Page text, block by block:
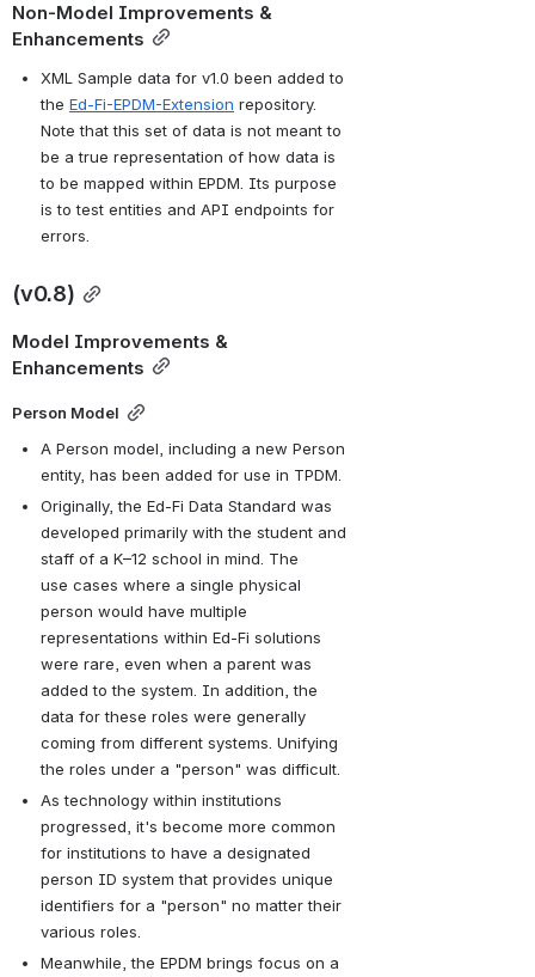
Non-Model Improvements &
Enhancements
XML Sample data for v1.0 been added to
the Ed-Fi-EPDM-Extension repository.
Note that this set of data is not meant to
be a true representation of how data is
to be mapped within EPDM. Its purpose
is to test entities and API endpoints for
errors.
(v0.8)
Model Improvements &
Enhancements
Person Model
A Person model, including a new Person
entity, has been added for use in TPDM.
Originally, the Ed-Fi Data Standard was
developed primarily with the student and
staff of a K–12 school in mind. The
use cases where a single physical
person would have multiple
representations within Ed-Fi solutions
were rare, even when a parent was
added to the system. In addition, the
data for these roles were generally
coming from different systems. Unifying
the roles under a "person" was difficult.
As technology within institutions
progressed, it's become more common
for institutions to have a designated
person ID system that provides unique
identifiers for a "person" no matter their
various roles.
Meanwhile, the EPDM brings focus on a